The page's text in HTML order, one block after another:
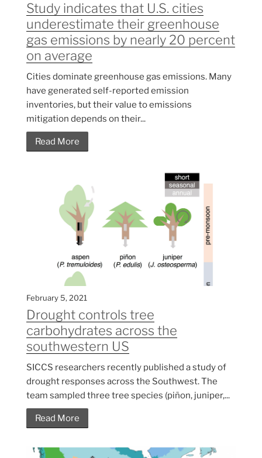
Study indicates that U.S. cities
underestimate their greenhouse
gas emissions by nearly 20 percent
on average
Cities dominate greenhouse gas emissions. Many
have generated self-reported emission
inventories, but their value to emissions
mitigation depends on their...
Read More
February 5, 2021
Drought controls tree
carbohydrates across the
southwestern US
SICCS researchers recently published a study of
drought responses across the Southwest. The
team sampled three tree species (piñon, juniper,...
Read More